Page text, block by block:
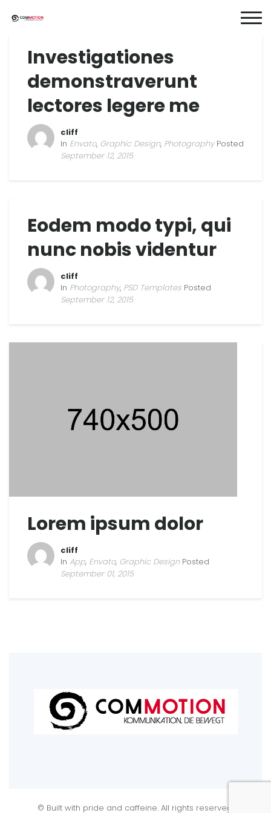
Investigationes
demonstraverunt
lectores legere me
cliff
In Envato, Graphic Design, PhotographyPosted
September 12, 2015
Eodem modo typi, qui
nunc nobis videntur
cliff
In Photography, PSD Templates Posted
September 12, 2015
Lorem ipsum dolor
cliff
In App, Envato, Graphic DesignPosted
September 01, 2015
© Built with pride and caffeine. All rights reserved.